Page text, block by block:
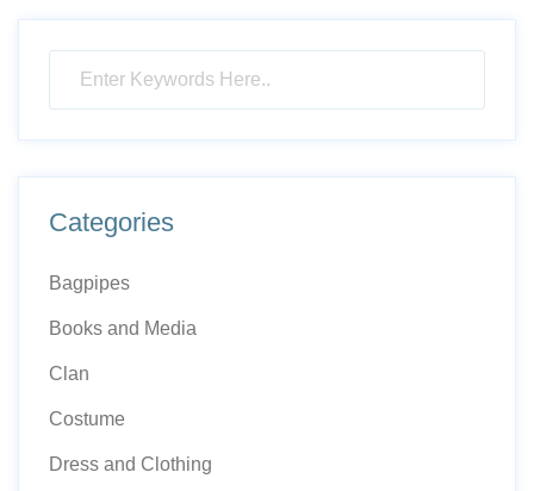
Categories
Bagpipes
Books and Media
Clan
Costume
Dress and Clothing